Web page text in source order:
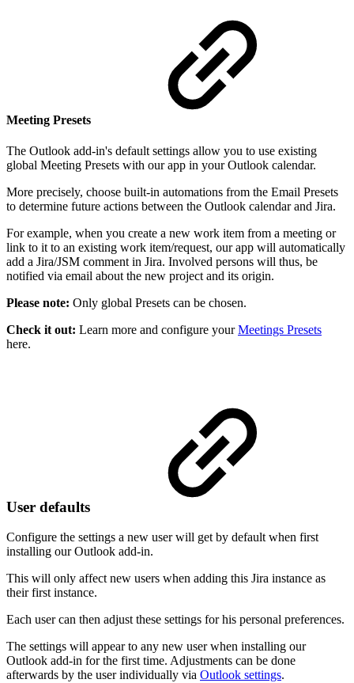
Meeting Presets
The Outlook add-in's default settings allow you to use existing
global Meeting Presets with our app in your Outlook calendar.
More precisely, choose built-in automations from the Email Presets
to determine future actions between the Outlook calendar and Jira.
For example, when you create a new work item from a meeting or
link to it to an existing work item/request, our app will automatically
add a Jira/JSM comment in Jira. Involved persons will thus, be
notified via email about the new project and its origin.
Please note: Only global Presets can be chosen.
Check it out: Learn more and configure yourMeetings Presets
here.
User defaults
Configure the settings a new user will get by default when first
installing our Outlook add-in.
This will only affect new users when adding this Jira instance as
their first instance.
Each user can then adjust these settings for his personal preferences.
The settings will appear to any new user when installing our
Outlook add-in for the first time. Adjustments can be done
afterwards by the user individually via Outlook settings.